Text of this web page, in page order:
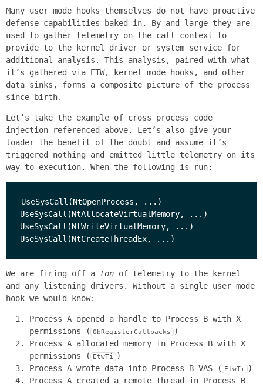
Many user mode hooks themselves do not have proactive
defense capabilities baked in. By and large they are
used to gather telemetry on the call context to
provide to the kernel driver or system service for
additional analysis. This analysis, paired with what
it’s gathered via ETW, kernel mode hooks, and other
data sinks, forms a composite picture of the process
since birth.
Let’s take the example of cross process code
injection referenced above. Let’s also give your
loader the benefit of the doubt and assume it’s
triggered nothing and emitted little telemetry on its
way to execution. When the following is run:
UseSysCall(NtOpenProcess, ...)
UseSysCall(NtAllocateVirtualMemory, ...)
UseSysCall(NtWriteVirtualMemory, ...)
We are firing off a ton of telemetry to the kernel
and any listening drivers. Without a single user mode
hook we would know:
Process A opened a handle to Process B with X
permissions ( ObRegisterCallbacks )
Process A allocated memory in Process B with X
permissions ( EtwTi )
Process A wrote data into Process B VAS ( EtwTi )
Process A created a remote thread in Process B